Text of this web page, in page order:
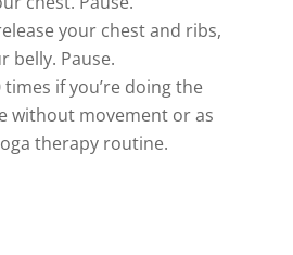
your chest and ribs,
belly. Pause.
times if you’re doing the
without movement or as
therapy routine.